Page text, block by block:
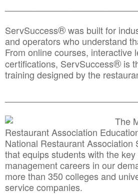
ServSuccess®was built for
and operators who understand
From online courses, interactive
certifications, ServSuccess® is
training designed by the
The
Restaurant Association
National Restaurant
that equips students with the
management careers in our
more than 350 colleges and
service companies.